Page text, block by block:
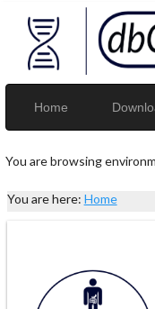
Home
You are browsing
You are here: Home